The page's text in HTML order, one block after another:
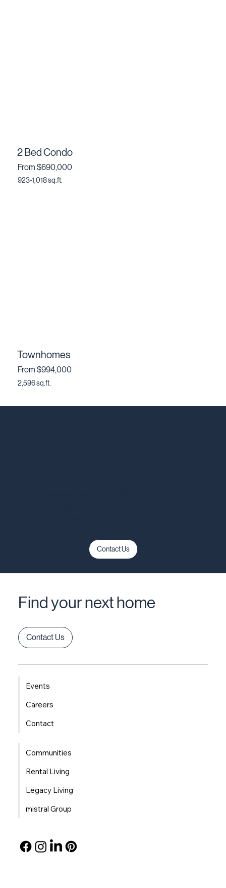
Contact Us
2 Bed Condo
From $690,000
923-1,018 sq.ft.
Townhomes
From $994,000
2,596 sq.ft.
Find your next home
Contact Us
Communities
Rental Living
Legacy Living
mistral Group
Events
Careers
Contact